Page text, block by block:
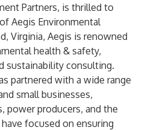
Partners, is thrilled to
Aegis Environmental
Virginia, Aegis is renowned
health & safety,
sustainability consulting.
partnered with a wide range
small businesses,
power producers, and the
focused on ensuring